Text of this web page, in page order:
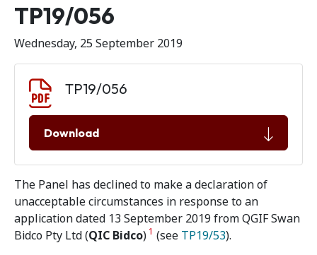
Release number
TP19/056
Wednesday, 25 September 2019
TP19/056
Download
The Panel has declined to make a declaration of
unacceptable circumstances in response to an
application dated 13 September 2019 from QGIF Swan
Bidco Pty Ltd (QIC Bidco) 1 (see TP19/53).